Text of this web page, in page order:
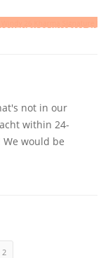
SIGNATURE EDITION
not in our
within 24-
would be
2